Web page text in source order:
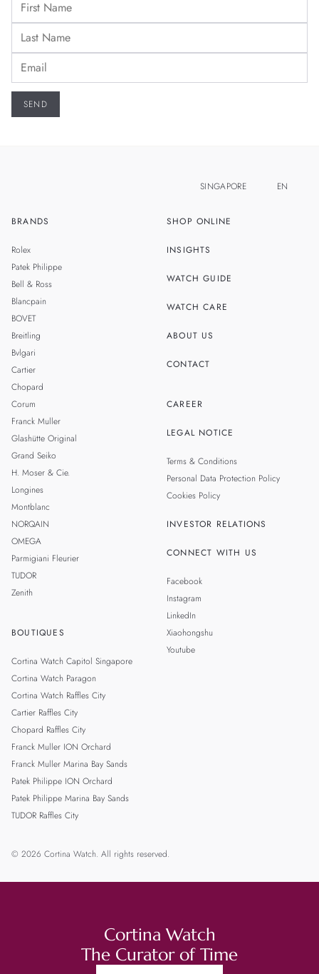
BRANDS
Rolex
Patek Philippe
Bell & Ross
Blancpain
BOVET
Breitling
Bvlgari
Cartier
Chopard
Corum
Franck Muller
Glashütte Original
Grand Seiko
H. Moser & Cie.
Longines
Montblanc
NORQAIN
OMEGA
Parmigiani Fleurier
TUDOR
Zenith
BOUTIQUES
Cortina Watch Capitol Singapore
Cortina Watch Paragon
Cortina Watch Raffles City
Cartier Raffles City
Chopard Raffles City
Franck Muller ION Orchard
Franck Muller Marina Bay Sands
Patek Philippe ION Orchard
Patek Philippe Marina Bay Sands
TUDOR Raffles City
SHOP ONLINE
INSIGHTS
WATCH GUIDE
WATCH CARE
ABOUT US
CONTACT
CAREER
LEGAL NOTICE
Terms & Conditions
Personal Data Protection Policy
Cookies Policy
INVESTOR RELATIONS
CONNECT WITH US
Facebook
Instagram
LinkedIn
Xiaohongshu
Youtube
SINGAPORE EN
© 2026 Cortina Watch. All rights reserved.
Cortina Watch
The Curator of Time